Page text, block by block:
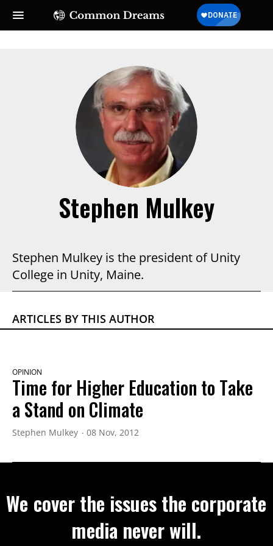
Stephen Mulkey
Stephen Mulkey is the president of Unity
College in Unity, Maine.
ARTICLES BY THIS AUTHOR
OPINION
Time for Higher Education to Take
a Stand on Climate
Stephen Mulkey 08 Nov, 2012
We cover the issues the corporate
media never will.